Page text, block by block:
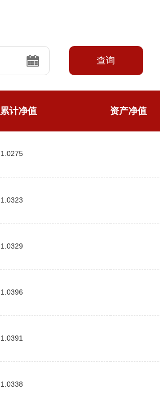
查询
累计净值 资产净值
1.0275
1.0323
1.0329
1.0396
1.0391
1.0338